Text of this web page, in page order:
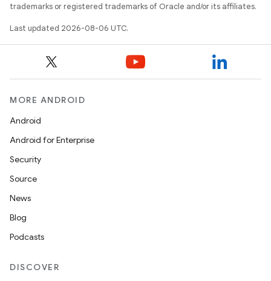
trademarks or registered trademarks of Oracle and/or its affiliates.
Last updated 2026-08-06 UTC.
MORE ANDROID
Android
Android for Enterprise
Security
Source
News
Blog
Podcasts
DISCOVER